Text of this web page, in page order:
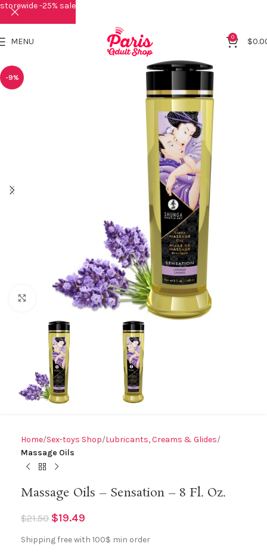
MENU 0 $
-9%
Click to enlarge
Home Sex-toys Shop Lubricants, Creams & Glides
Massage Oils
Massage Oils – Sensation – 8 Fl. Oz.
$21.50 $19.49
Shipping free with 100$ min order
storewide -25% sale